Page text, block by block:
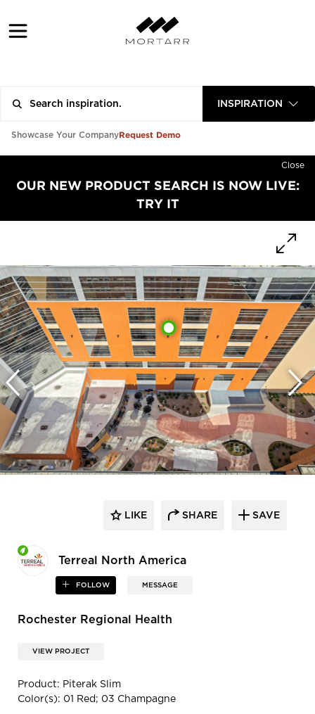
INSPIRATION
Showcase Your CompanyRequest Demo
Close
OUR NEW PRODUCT SEARCH IS NOW LIVE:
TRY IT
Terreal North America
FOLLOW MESSAGE
LIKE SHARE SAVE
Rochester Regional Health
VIEW PROJECT
Product: Piterak Slim
Color(s): 01 Red; 03 Champagne